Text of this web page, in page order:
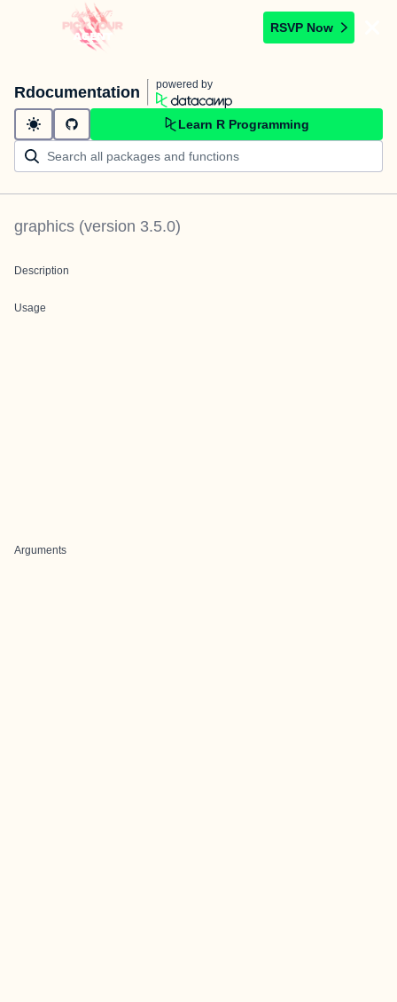
RSVP Now
Rdocumentation powered by
Learn R Programming
graphics (version 3.5.0)
Description
Usage
Arguments